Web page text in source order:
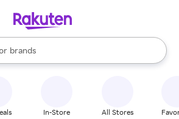
stores
brands
groceries
are available, use the up and down
In-Store All Stores